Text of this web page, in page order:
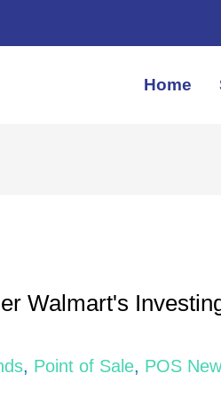
Home
Walmart's
, Point of Sale, POS